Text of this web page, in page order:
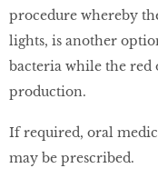
procedure whereby
lights, is another
bacteria while the red
production.
If required, oral
may be prescribed.